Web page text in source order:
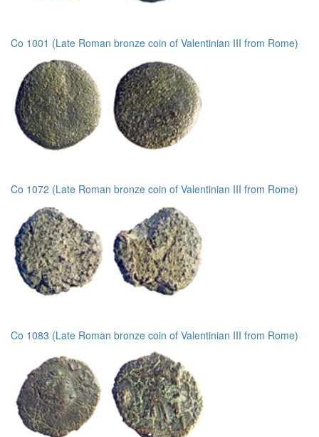
Co 1001 (Late Roman bronze coin of Valentinian III from Rome)
Co 1072 (Late Roman bronze coin of Valentinian III from Rome)
Co 1083 (Late Roman bronze coin of Valentinian III from Rome)